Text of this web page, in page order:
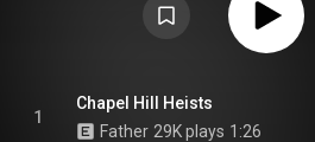
1
Chapel Hill Heists
Father 29K plays 1:26